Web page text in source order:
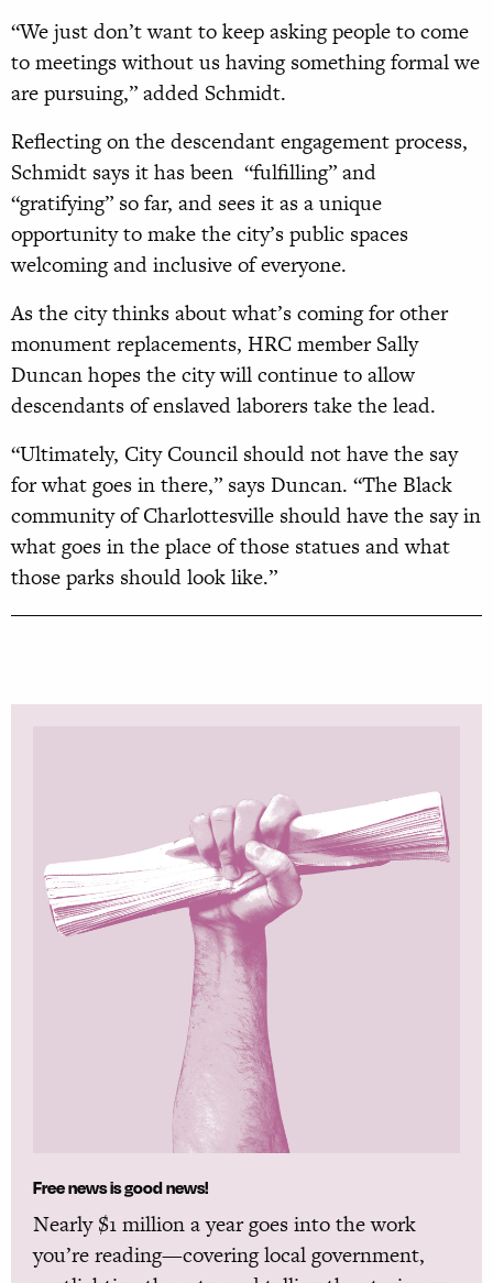
“We just don’t want to keep asking people to come
to meetings without us having something formal we
are pursuing,” added Schmidt.
Reflecting on the descendant engagement process,
Schmidt says it has been “fulfilling” and
“gratifying” so far, and sees it as a unique
opportunity to make the city’s public spaces
welcoming and inclusive of everyone.
As the city thinks about what’s coming for other
monument replacements, HRC member Sally
Duncan hopes the city will continue to allow
descendants of enslaved laborers take the lead.
“Ultimately, City Council should not have the say
for what goes in there,” says Duncan. “The Black
community of Charlottesville should have the say in
what goes in the place of those statues and what
those parks should look like.”
Free news is good news!
Nearly $1 million a year goes into the work
you’re reading—covering local government,